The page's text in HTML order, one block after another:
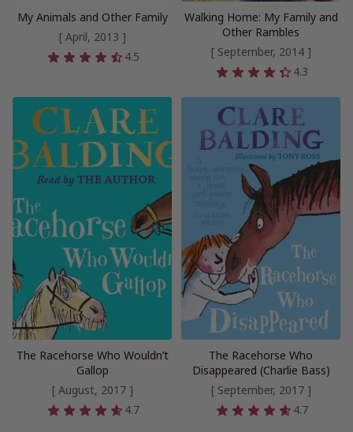
My Animals and Other Family
[ April, 2013 ]
4.5
Walking Home: My Family and
Other Rambles
[ September, 2014 ]
4.3
The Racehorse Who Wouldn’t
Gallop
[ August, 2017 ]
4.7
The Racehorse Who
Disappeared (Charlie Bass)
[ September, 2017 ]
4.7